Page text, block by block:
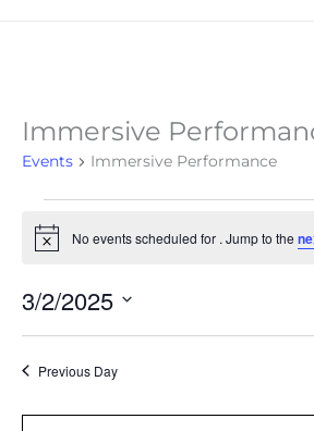
Immersive
Events Immersive Performance
Events
Notice No events scheduled for . Jump to the
3/2/2025
Previous Day